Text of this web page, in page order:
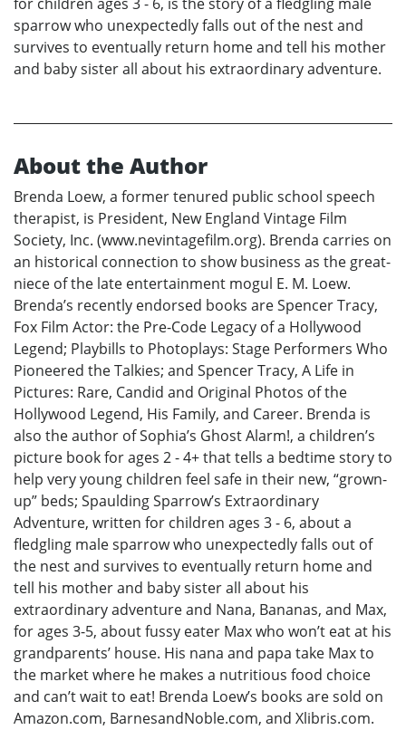
for children ages 3 - 6, is the story of a fledgling male
sparrow who unexpectedly falls out of the nest and
survives to eventually return home and tell his mother
and baby sister all about his extraordinary adventure.
About the Author
Brenda Loew, a former tenured public school speech
therapist, is President, New England Vintage Film
Society, Inc. (www.nevintagefilm.org). Brenda carries on
an historical connection to show business as the great-
niece of the late entertainment mogul E. M. Loew.
Brenda’s recently endorsed books are Spencer Tracy,
Fox Film Actor: the Pre-Code Legacy of a Hollywood
Legend; Playbills to Photoplays: Stage Performers Who
Pioneered the Talkies; and Spencer Tracy, A Life in
Pictures: Rare, Candid and Original Photos of the
Hollywood Legend, His Family, and Career. Brenda is
also the author of Sophia’s Ghost Alarm!, a children’s
picture book for ages 2 - 4+ that tells a bedtime story to
help very young children feel safe in their new, “grown-
up” beds; Spaulding Sparrow’s Extraordinary
Adventure, written for children ages 3 - 6, about a
fledgling male sparrow who unexpectedly falls out of
the nest and survives to eventually return home and
tell his mother and baby sister all about his
extraordinary adventure and Nana, Bananas, and Max,
for ages 3-5, about fussy eater Max who won’t eat at his
grandparents’ house. His nana and papa take Max to
the market where he makes a nutritious food choice
and can’t wait to eat! Brenda Loew’s books are sold on
Amazon.com, BarnesandNoble.com, and Xlibris.com.